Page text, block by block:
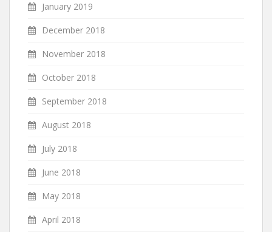
January 2019
December 2018
November 2018
October 2018
September 2018
August 2018
July 2018
June 2018
May 2018
April 2018